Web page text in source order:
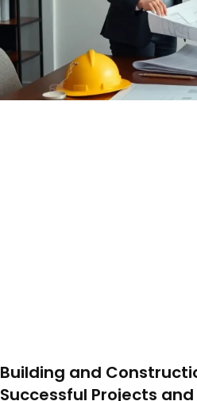
Building and
Successful Projects